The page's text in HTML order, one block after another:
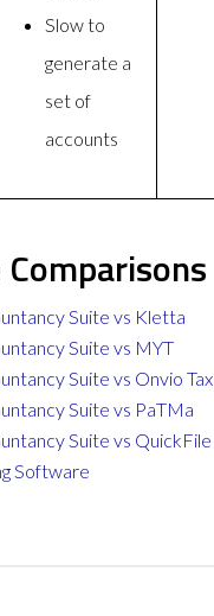
Slow to
generate a
set of
accounts
Suite vs Kletta
Suite vs MYT
Suite vs Onvio Tax
Suite vs PaTMa
Suite vs QuickFile
Software